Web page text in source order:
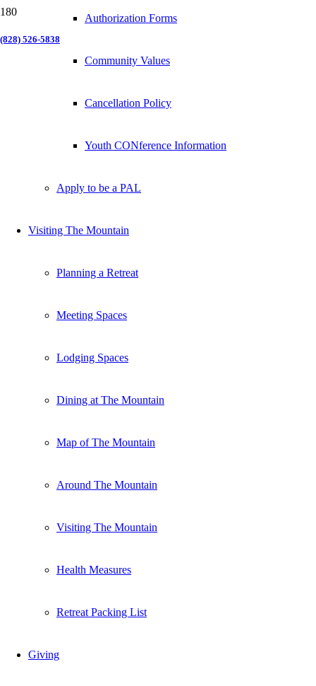
(828) 526-5838
Authorization Forms
Community Values
Cancellation Policy
Youth CONference Information
Apply to be a PAL
Visiting The Mountain
Planning a Retreat
Meeting Spaces
Lodging Spaces
Dining at The Mountain
Map of The Mountain
Around The Mountain
Visiting The Mountain
Health Measures
Retreat Packing List
Giving